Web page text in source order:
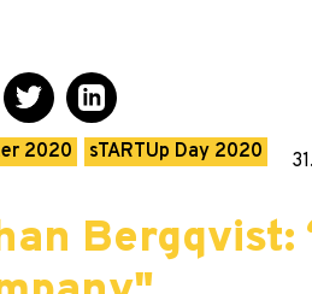
2020 sTARTUp Day 2020
Bergqvist: